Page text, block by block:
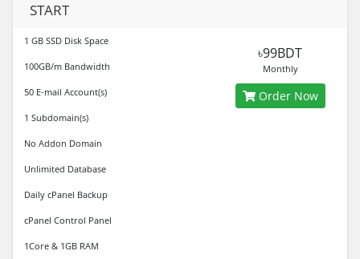
START
1 GB SSD Disk Space
100GB/m Bandwidth
50 E-mail Account(s)
1 Subdomain(s)
No Addon Domain
Unlimited Database
Daily cPanel Backup
cPanel Control Panel
1Core & 1GB RAM
৳99BDT
Monthly
Order Now